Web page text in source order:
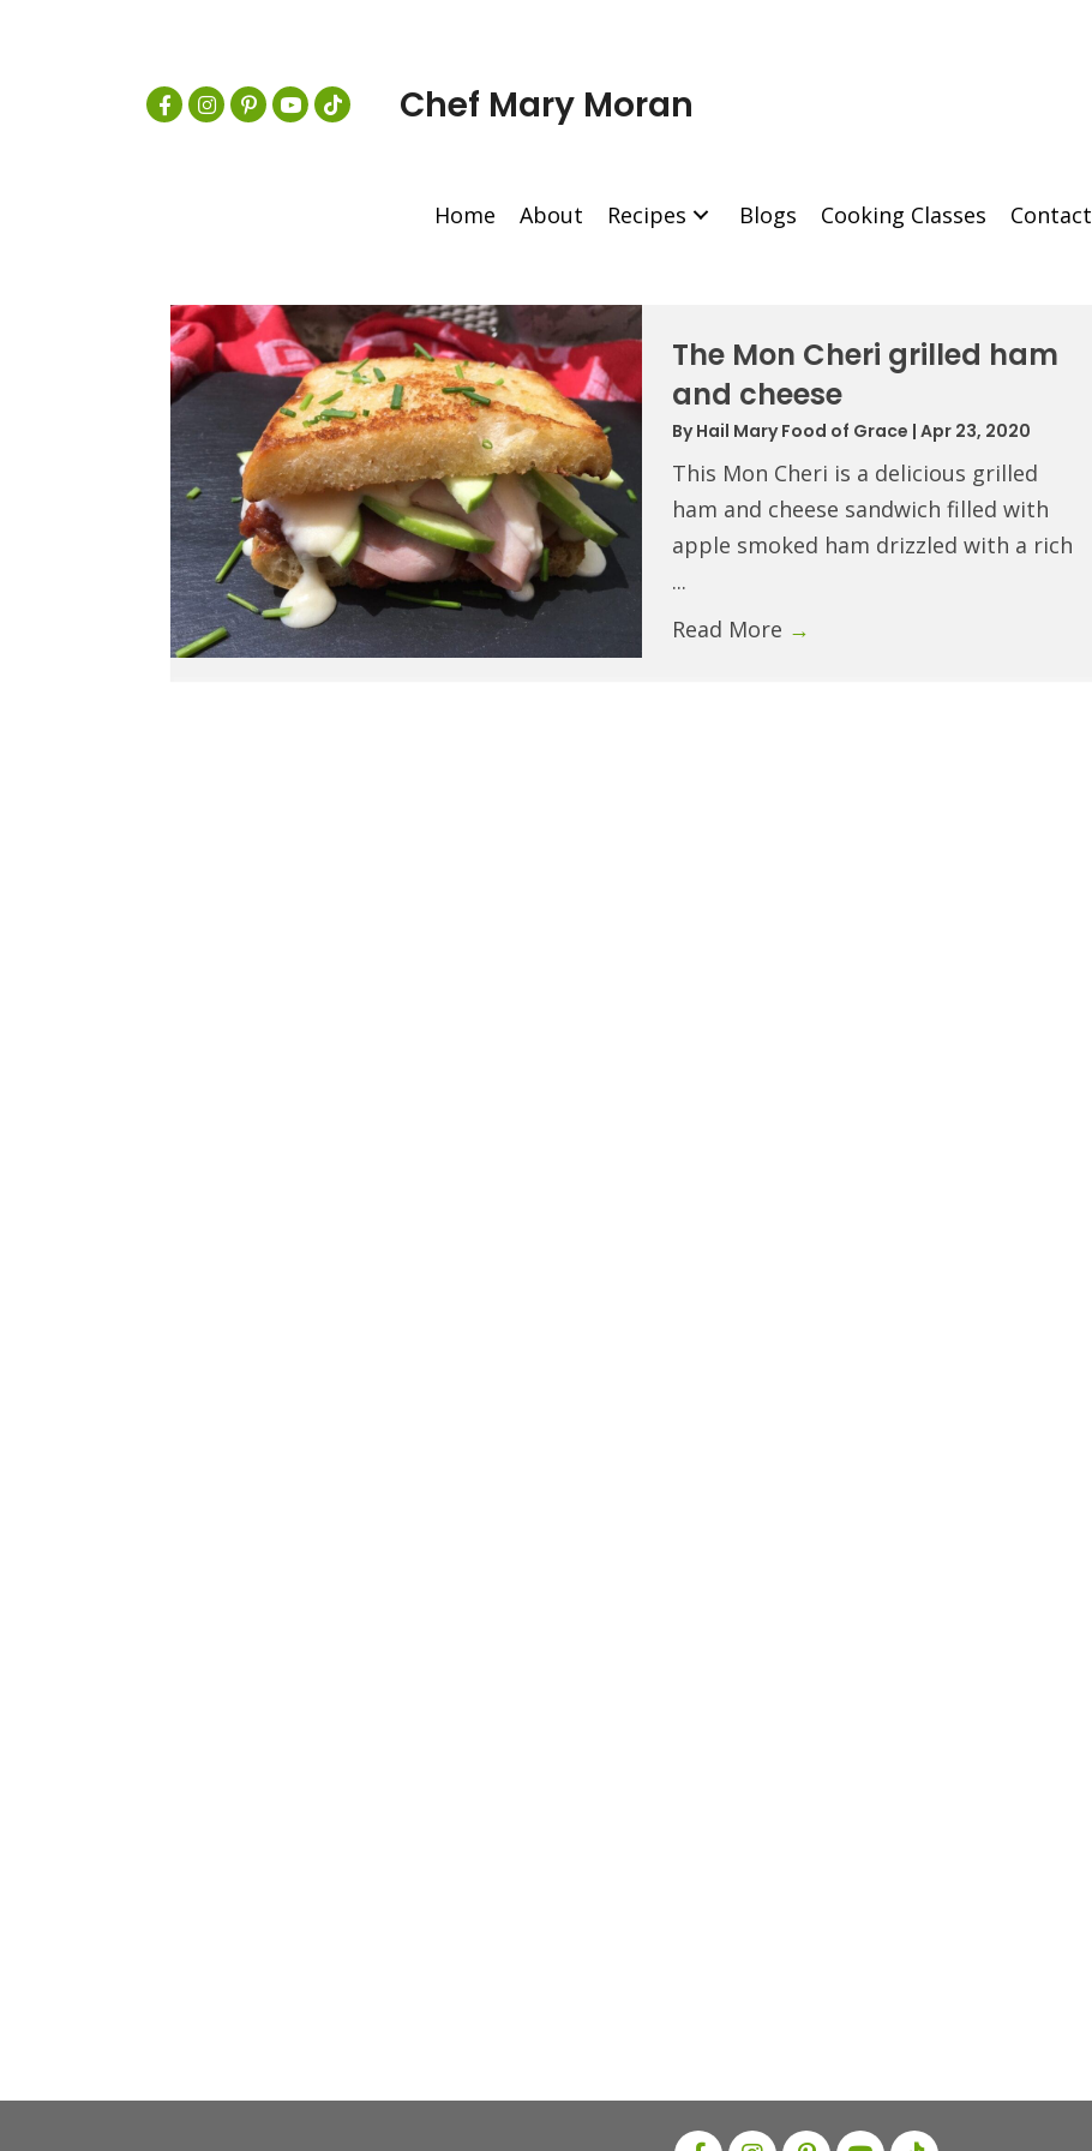
Chef Mary Moran
Home About Recipes Blogs Cooking Classes Contact
The Mon Cheri grilled ham
and cheese
ByHail Mary Food of Grace | Apr 23, 2020
This Mon Cheri is a delicious grilled
ham and cheese sandwich filled with
apple smoked ham drizzled with a rich
...
Read More →